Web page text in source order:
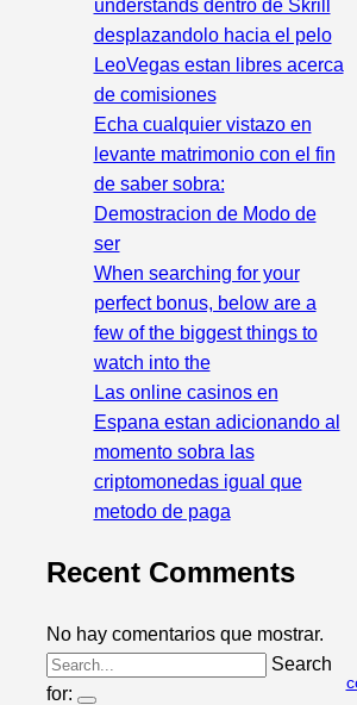
understands dentro de Skrill
desplazandolo hacia el pelo
LeoVegas estan libres acerca
de comisiones
Echa cualquier vistazo en
levante matrimonio con el fin
de saber sobra:
Demostracion de Modo de
ser
When searching for your
perfect bonus, below are a
few of the biggest things to
watch into the
Las online casinos en
Espana estan adicionando al
momento sobra las
criptomonedas igual que
metodo de paga
Recent Comments
No hay comentarios que mostrar.
Search
for: